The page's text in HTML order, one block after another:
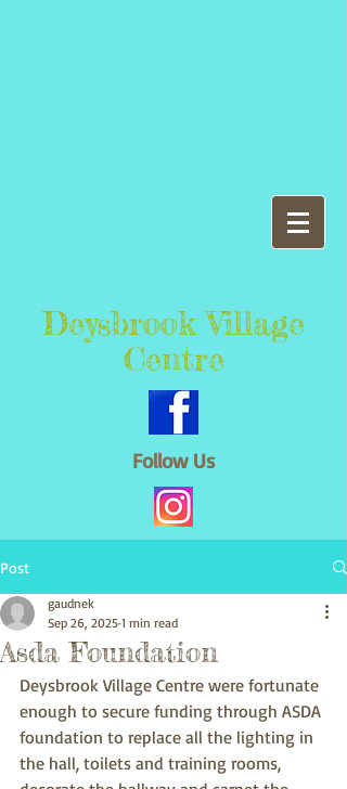
Deysbrook Village
Centre
Follow Us
Post
Asda Foundation
gaudnek
Sep 26, 2025 1 min read
Deysbrook Village Centre were fortunate
enough to secure funding through ASDA
foundation to replace all the lighting in
the hall, toilets and training rooms,